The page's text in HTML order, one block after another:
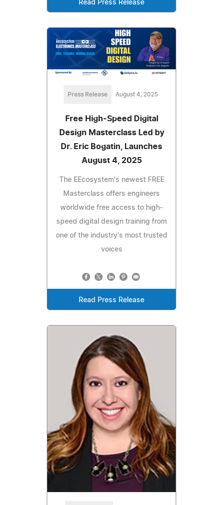
Read Press Release
Press Release August 4, 2025
Free High-Speed Digital
Design Masterclass Led by
Dr. Eric Bogatin, Launches
August 4, 2025
The EEcosystem's newest FREE
Masterclass offers engineers
worldwide free access to high-
speed digital design training from
one of the industry's most trusted
voices
Read Press Release